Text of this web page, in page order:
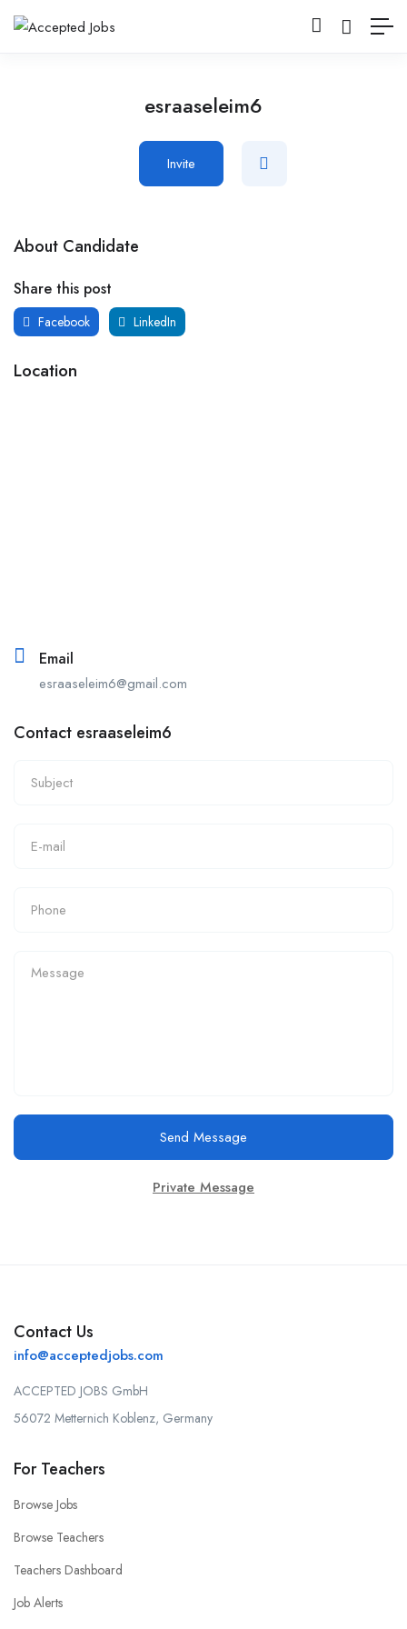
esraaseleim6
Invite
About Candidate
Share this post
Facebook LinkedIn
Location
Email
esraaseleim6@gmail.com
Contact esraaseleim6
Send Message
Private Message
Contact Us
info@acceptedjobs.com
ACCEPTED JOBS GmbH
56072 Metternich Koblenz, Germany
For Teachers
Browse Jobs
Browse Teachers
Teachers Dashboard
Job Alerts